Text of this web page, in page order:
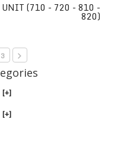
UNIT (710 - 720 - 810 -
820)
3
[+]
[+]